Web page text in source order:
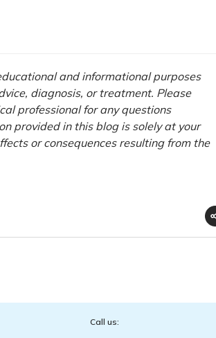
and informational purposes
diagnosis, or treatment. Please
professional for any questions
provided in this blog is solely at your
or consequences resulting from the
Call us: